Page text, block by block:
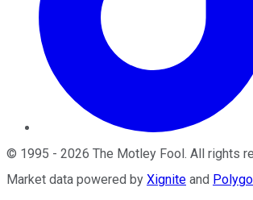
© 1995 - 2026 The Motley Fool . All rights
Market data powered by Xignite and